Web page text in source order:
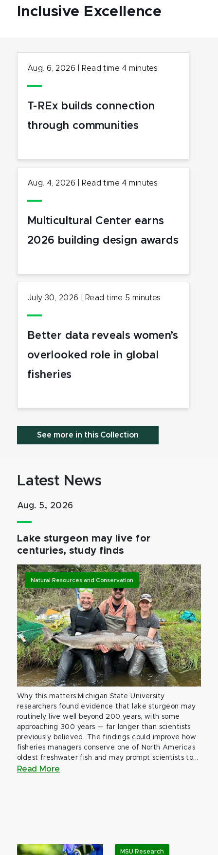
Inclusive Excellence
Aug. 6, 2026 Read time 4 minutes
T-REx builds connection
through communities
Aug. 4, 2026 Read time 4 minutes
Multicultural Center earns
2026 building design awards
July 30, 2026 Read time 5 minutes
Better data reveals women’s
overlooked role in global
fisheries
See more in this Collection
Latest News
Aug. 5, 2026
Lake sturgeon may live for
centuries, study finds
Natural Resources and Conservation
Why this matters:Michigan State University
researchers found evidence that lake sturgeon may
routinely live well beyond 200 years, with some
approaching 300 years — far longer than scientists
previously believed. The findings could improve how
fisheries managers conserve one of North America’s
oldest freshwater fish and may prompt scientists to...
Read More
MSU Research